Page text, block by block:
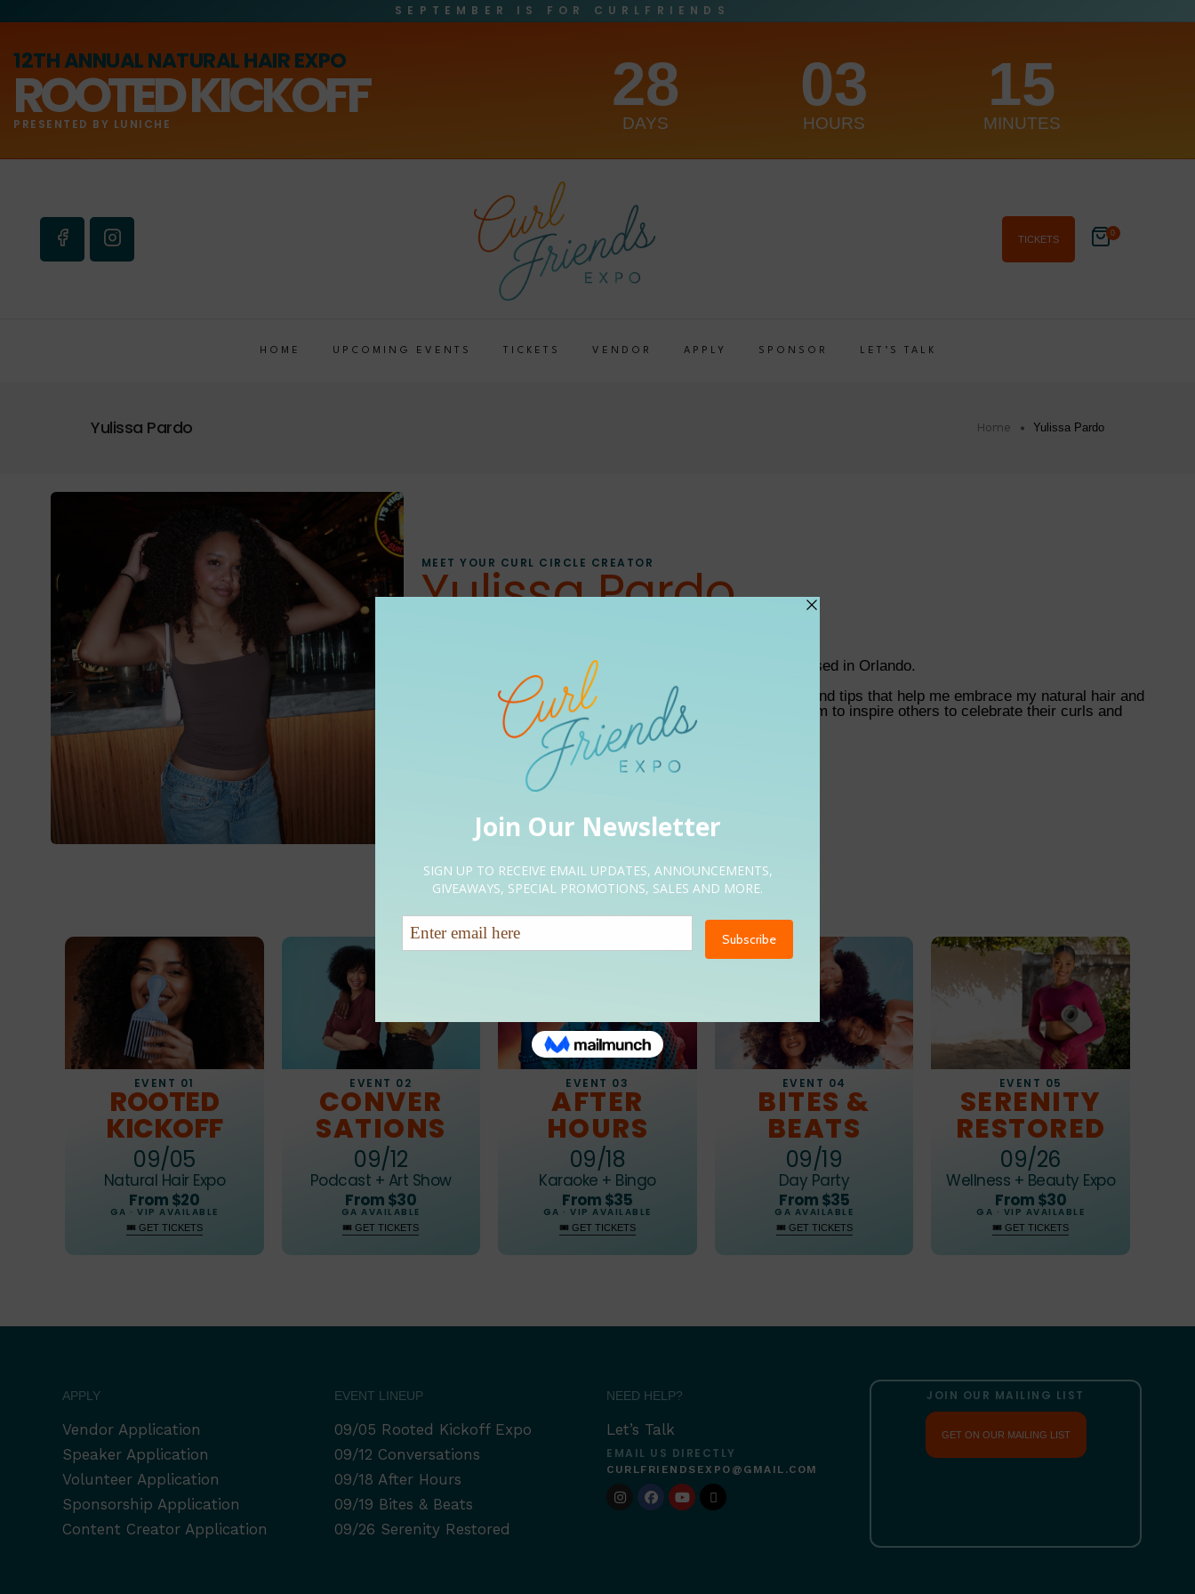
SEPTEMBER IS FOR CURLFRIENDS
12TH ANNUAL NATURAL HAIR EXPO
ROOTED KICKOFF
PRESENTED BY LUNICHE
28
DAYS
03
HOURS
15
MINUTES
TICKETS
0
HOME UPCOMING EVENTS TICKETS VENDOR APPLY SPONSOR LET’S TALK
Yulissa Pardo Home Yulissa Pardo
MEET YOUR CURL CIRCLE CREATOR
Yulissa Pardo
Hi, I’m Yulissa! I’m a travel, beauty, and lifestyle creator based in Orlando.
As a proud 3C curly girl, I love sharing products, routines, and tips that help me embrace my natural hair and
feel confident in it. Through authentic, relatable content, I aim to inspire others to celebrate their curls and
show up as their most confident selves.
Upcoming Events
EVENT 01
ROOTED
KICKOFF
09/05
Natural Hair Expo
From $20
GA · VIP AVAILABLE
🎟 GET TICKETS
EVENT 02
CONVER
SATIONS
09/12
Podcast + Art Show
From $30
GA AVAILABLE
🎟 GET TICKETS
EVENT 03
AFTER
HOURS
09/18
Karaoke + Bingo
From $35
GA · VIP AVAILABLE
🎟 GET TICKETS
EVENT 04
BITES &
BEATS
09/19
Day Party
From $35
GA AVAILABLE
🎟 GET TICKETS
EVENT 05
SERENITY
RESTORED
09/26
Wellness + Beauty Expo
From $30
GA · VIP AVAILABLE
🎟 GET TICKETS
APPLY
Vendor Application
Speaker Application
Volunteer Application
Sponsorship Application
Content Creator Application
EVENT LINEUP
09/05 Rooted Kickoff Expo
09/12 Conversations
09/18 After Hours
09/19 Bites & Beats
09/26 Serenity Restored
NEED HELP?
Let’s Talk
EMAIL US DIRECTLY
CURLFRIENDSEXPO@GMAIL.COM
JOIN OUR MAILING LIST
GET ON OUR MAILING LIST